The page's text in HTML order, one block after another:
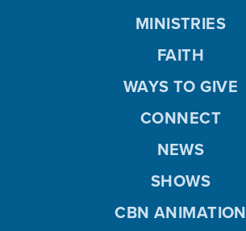
MINISTRIES
FAITH
WAYS TO GIVE
CONNECT
NEWS
SHOWS
CBN ANIMATION